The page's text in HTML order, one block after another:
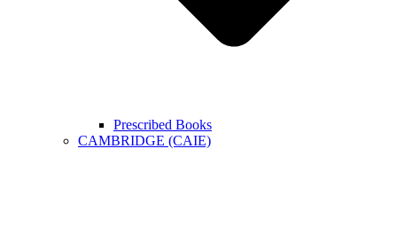
Prescribed Books
CAMBRIDGE (CAIE)